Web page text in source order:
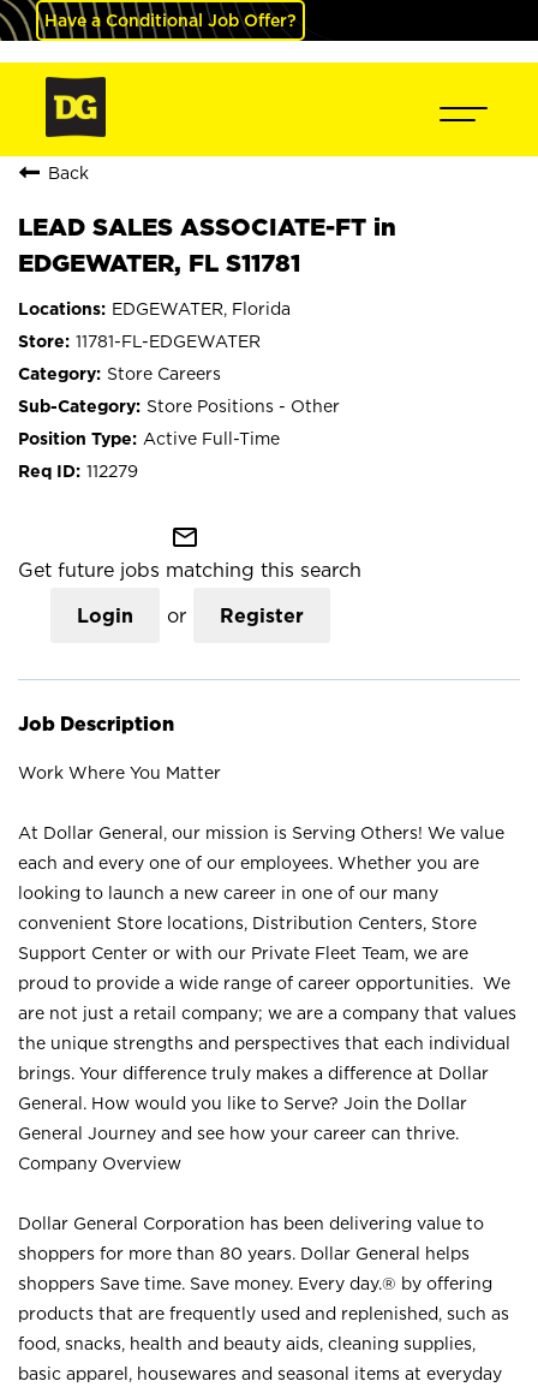
Have a Conditional Job Offer?
Back
LEAD SALES ASSOCIATE-FT in
EDGEWATER, FL S11781
EDGEWATER, Florida
11781-FL-EDGEWATER
Store Careers
Store Positions - Other
Active Full-Time
112279
mail_outline
Get future jobs matching this search
Login or Register
Job Description
Work Where You Matter
At Dollar General, our mission is Serving Others! We value
each and every one of our employees. Whether you are
looking to launch a new career in one of our many
convenient Store locations, Distribution Centers, Store
Support Center or with our Private Fleet Team, we are
proud to provide a wide range of career opportunities. We
are not just a retail company; we are a company that values
the unique strengths and perspectives that each individual
brings. Your difference truly makes a difference at Dollar
General. How would you like to Serve? Join the Dollar
General Journey and see how your career can thrive.
Company Overview
Dollar General Corporation has been delivering value to
shoppers for more than 80 years. Dollar General helps
shoppers Save time. Save money. Every day.® by offering
products that are frequently used and replenished, such as
food, snacks, health and beauty aids, cleaning supplies,
basic apparel, housewares and seasonal items at everyday